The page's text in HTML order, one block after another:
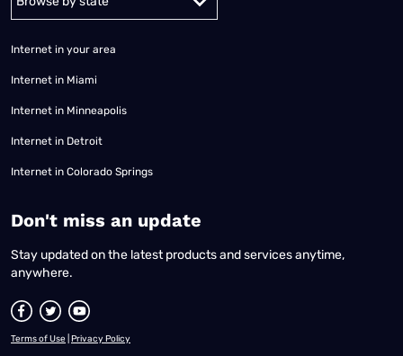
Internet in your area
Internet in Miami
Internet in Minneapolis
Internet in Detroit
Internet in Colorado Springs
​Don't miss an update
Stay updated on the latest products and services anytime,
anywhere.
Terms of Use Privacy Policy